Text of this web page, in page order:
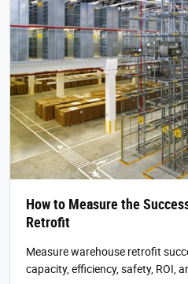
How to Measure the
Retrofit
Measure warehouse retrofit
capacity, efficiency, safety, ROI,